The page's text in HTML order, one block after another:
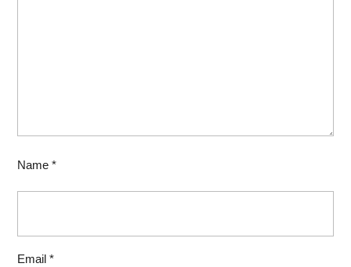
Name *
Email *